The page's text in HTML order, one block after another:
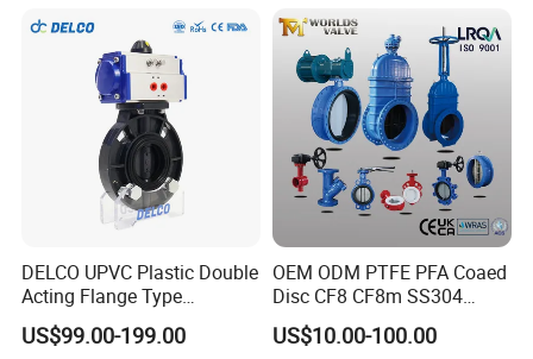
Sanitary Butterfly Valve
Sanitary Check Valve
Sanitary Ball Valve
Sanitary Reversal Valve
Sanitary Diaphragm Valve
Sanitary Sample Valve
Sanitary Elbow
Sanitary Cross
Sanitary Cap
DELCO UPVC Plastic Double
Acting Flange Type
Pneumatic Actuated
Butterfly Valve
US$99.00-199.00
OEM ODM PTFE PFA Coaed
Disc CF8 CF8m SS304
SS316 Wcb Bronze ANSI
DIN JIS BS Standard
US$10.00-100.00